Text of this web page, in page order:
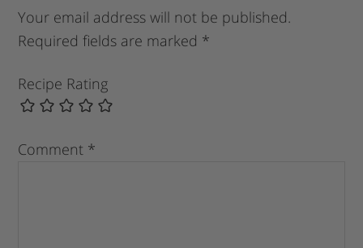
Your email address will not be published.
Required fields are marked *
Recipe Rating
Comment *